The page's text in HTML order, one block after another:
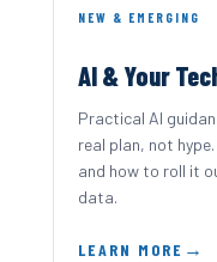
NEW & EMERGING
AI & Your
Practical AI
real plan, not
and how to roll it
data.
LEARN MORE